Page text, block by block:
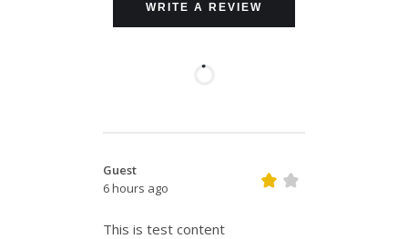
WRITE A REVIEW
Guest
6 hours ago
This is test content